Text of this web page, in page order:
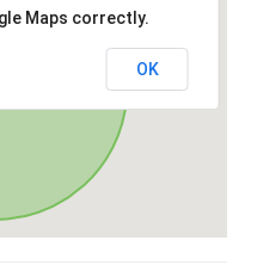
Maps correctly.
OK